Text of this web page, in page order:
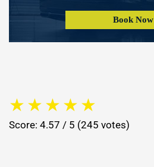
Book Now
★ ★ ★ ★ ★
Score: 4.57 / 5 (245 votes)